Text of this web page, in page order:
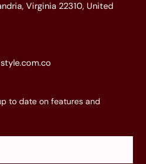
Virginia 22310, United
to date on features and